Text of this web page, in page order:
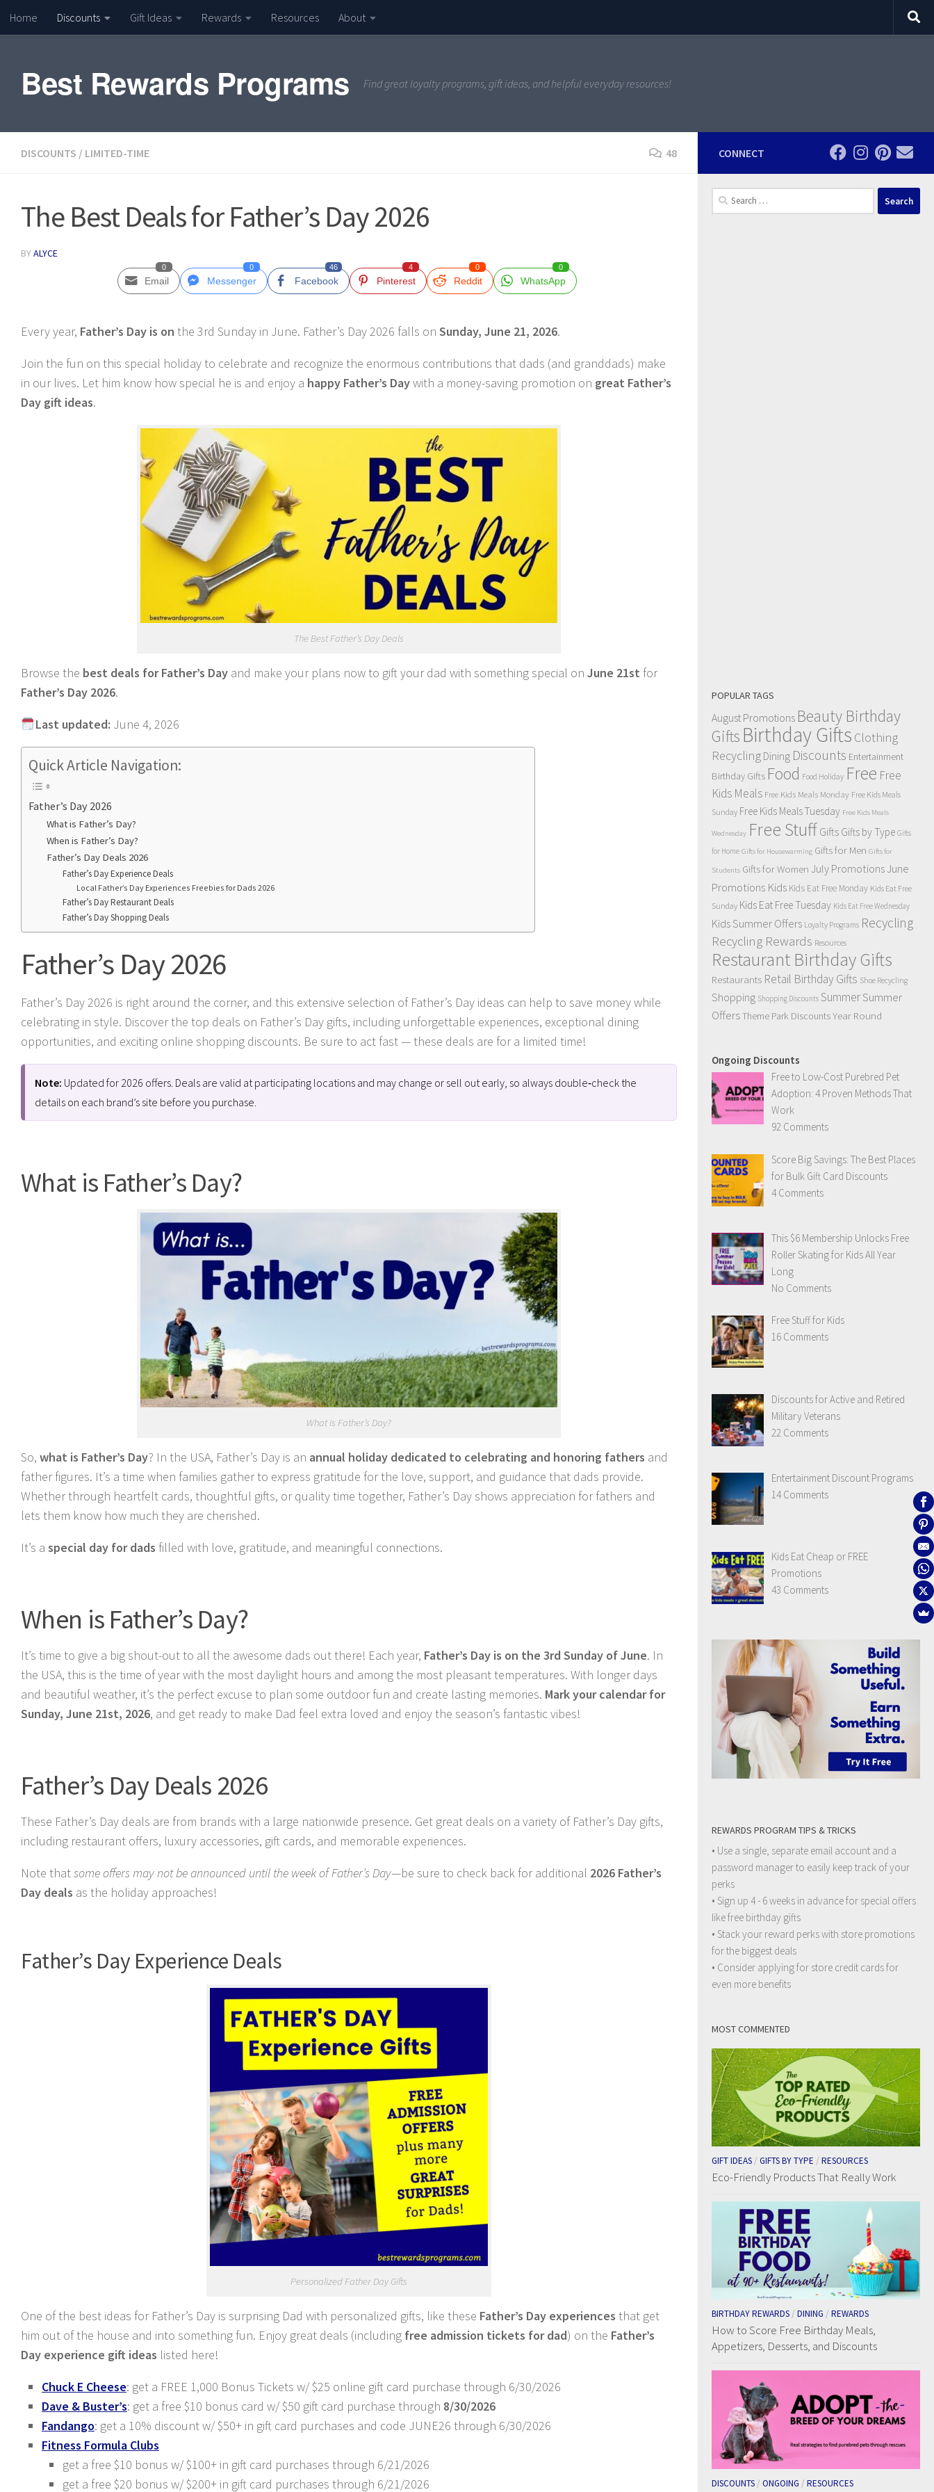
Skip to content
Home Discounts Gift Ideas Rewards Resources About
Best Rewards Programs Find great loyalty programs, gift ideas, and helpful everyday resources!
DISCOUNTS / LIMITED-TIME 48
The Best Deals for Father’s Day 2026
BYALYCE
Email
0
Messenger
0
Facebook
46
Pinterest
4
Reddit
0
WhatsApp
0
Every year, Father’s Day is on the 3rd Sunday in June. Father’s Day 2026 falls on Sunday, June 21, 2026.
Join the fun on this special holiday to celebrate and recognize the enormous contributions that dads (and granddads) make
in our lives. Let him know how special he is and enjoy a happy Father’s Daywith a money-saving promotion on great Father’s
Day gift ideas.
The Best Father’s Day Deals
Browse the best deals for Father’s Day and make your plans now to gift your dad with something special on June 21st for
Father’s Day 2026.
Last updated: June 4, 2026
Quick Article Navigation:
Father’s Day 2026
What is Father’s Day?
When is Father’s Day?
Father’s Day Deals 2026
Father’s Day Experience Deals
Local Father’s Day Experiences Freebies for Dads 2026
Father’s Day Restaurant Deals
Father’s Day Shopping Deals
Father’s Day 2026
Father’s Day 2026 is right around the corner, and this extensive selection of Father’s Day ideas can help to save money while
celebrating in style. Discover the top deals on Father’s Day gifts, including unforgettable experiences, exceptional dining
opportunities, and exciting online shopping discounts. Be sure to act fast — these deals are for a limited time!
Note: Updated for 2026 offers. Deals are valid at participating locations and may change or sell out early, so always double‑check the
details on each brand’s site before you purchase.
What is Father’s Day?
What is Father’s Day?
So, what is Father’s Day? In the USA, Father’s Day is an annual holiday dedicated to celebrating and honoring fathers and
father figures. It’s a time when families gather to express gratitude for the love, support, and guidance that dads provide.
Whether through heartfelt cards, thoughtful gifts, or quality time together, Father’s Day shows appreciation for fathers and
lets them know how much they are cherished.
It’s a special day for dads filled with love, gratitude, and meaningful connections.
When is Father’s Day?
It’s time to give a big shout-out to all the awesome dads out there! Each year, Father’s Day is on the 3rd Sunday of June. In
the USA, this is the time of year with the most daylight hours and among the most pleasant temperatures. With longer days
and beautiful weather, it’s the perfect excuse to plan some outdoor fun and create lasting memories. Mark your calendar for
Sunday, June 21st, 2026, and get ready to make Dad feel extra loved and enjoy the season’s fantastic vibes!
Father’s Day Deals 2026
These Father’s Day deals are from brands with a large nationwide presence. Get great deals on a variety of Father’s Day gifts,
including restaurant offers, luxury accessories, gift cards, and memorable experiences.
Note thatsome offers may not be announced until the week of Father’s Day—be sure to check back for additional 2026 Father’s
Day deals as the holiday approaches!
Father’s Day Experience Deals
Personalized Father Day Gifts
One of the best ideas for Father’s Day is surprising Dad with personalized gifts, like these Father’s Day experiences that get
him out of the house and into something fun. Enjoy great deals (including free admission tickets for dad) on the Father’s
Day experience gift ideas listed here!
Chuck E Cheese: get a FREE 1,000 Bonus Tickets w/ $25 online gift card purchase through 6/30/2026
Dave & Buster’s: get a free $10 bonus card w/ $50 gift card purchase through 8/30/2026
Fandango: get a 10% discount w/ $50+ in gift card purchases and code JUNE26 through 6/30/2026
Fitness Formula Clubs
get a free $10 bonus w/ $100+ in gift card purchases through 6/21/2026
get a free $20 bonus w/ $200+ in gift card purchases through 6/21/2026
CONNECT
Search
for:
POPULAR TAGS
August Promotions Beauty Birthday
Gifts Birthday Gifts Clothing
Recycling Dining Discounts Entertainment
Birthday Gifts Food Food Holiday Free Free
Kids Meals Free Kids Meals Monday Free Kids Meals
Sunday Free Kids Meals Tuesday Free Kids Meals
Wednesday Free Stuff Gifts Gifts by Type Gifts
for Home Gifts for Housewarming Gifts for Men Gifts for
Students Gifts for Women July PromotionsJune
Promotions Kids Kids Eat Free Monday Kids Eat Free
Sunday Kids Eat Free Tuesday Kids Eat Free Wednesday
Kids Summer Offers Loyalty Programs Recycling
Recycling Rewards Resources
Restaurant Birthday Gifts
Restaurants Retail Birthday Gifts Shoe Recycling
Shopping Shopping Discounts SummerSummer
OffersTheme Park DiscountsYear Round
Ongoing Discounts
Free to Low-Cost Purebred Pet
Adoption: 4 Proven Methods That
Work
92 Comments
Score Big Savings: The Best Places
for Bulk Gift Card Discounts
4 Comments
This $6 Membership Unlocks Free
Roller Skating for Kids All Year
Long
No Comments
Free Stuff for Kids
16 Comments
Discounts for Active and Retired
Military Veterans
22 Comments
Entertainment Discount Programs
14 Comments
Kids Eat Cheap or FREE
Promotions
43 Comments
REWARDS PROGRAM TIPS & TRICKS
• Use a single, separate email account and a
password manager to easily keep track of your
perks
• Sign up 4 - 6 weeks in advance for special offers
like free birthday gifts
• Stack your reward perks with store promotions
for the biggest deals
• Consider applying for store credit cards for
even more benefits
MOST COMMENTED
GIFT IDEAS / GIFTS BY TYPE / RESOURCES
Eco-Friendly Products That Really Work
BIRTHDAY REWARDS/ DINING / REWARDS
How to Score Free Birthday Meals,
Appetizers, Desserts, and Discounts
DISCOUNTS / ONGOING / RESOURCES